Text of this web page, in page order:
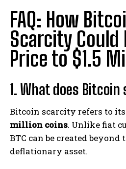
FAQ: How
Scarcity Could
Price to $1.5
1. What does
Bitcoin scarcity refers to
million coins. Unlike fiat
BTC can be created
deflationary asset.